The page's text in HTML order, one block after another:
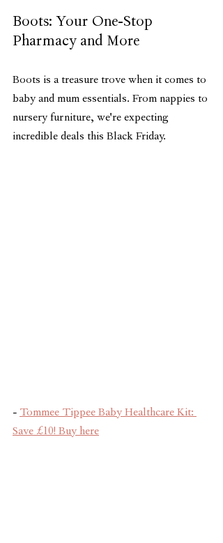
Boots: Your One-Stop
Pharmacy and More
Boots is a treasure trove when it comes to
baby and mum essentials. From nappies to
nursery furniture, we're expecting
incredible deals this Black Friday.
- Tommee Tippee Baby Healthcare Kit:
Save £10! Buy here